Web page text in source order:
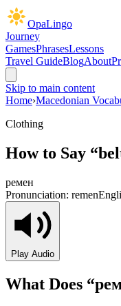
OpaLingo
Journey
GamesPhrasesLessons
Travel GuideBlogAbout
Skip to main content
Home›Macedonian
Clothing
How to Say “
ремен
Pronunciation: remen
Play Audio
What Does “